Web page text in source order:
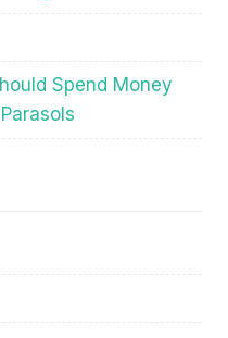
Spend Money